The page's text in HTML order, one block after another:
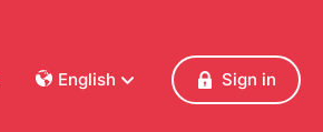
English Sign in